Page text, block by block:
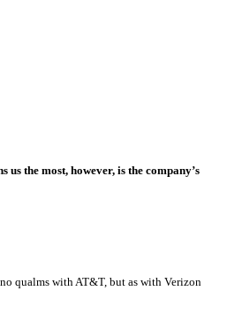
the most, however, is the company’s
qualms with AT&T, but as with Verizon